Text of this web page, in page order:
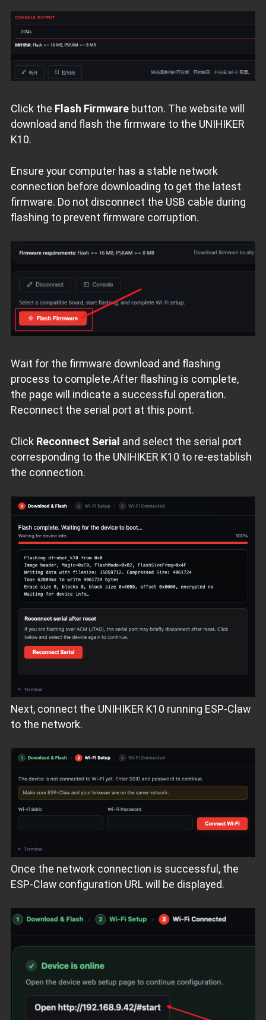
Click the Flash Firmwarebutton. The website will
download and flash the firmware to the UNIHIKER
K10.
Ensure your computer has a stable network
connection before downloading to get the latest
firmware. Do not disconnect the USB cable during
flashing to prevent firmware corruption.
Wait for the firmware download and flashing
process to complete.After flashing is complete,
the page will indicate a successful operation.
Reconnect the serial port at this point.
Click Reconnect Serial and select the serial port
corresponding to the UNIHIKER K10 to re‑establish
the connection.
Next, connect the UNIHIKER K10 running ESP‑Claw
to the network.
Once the network connection is successful, the
ESP‑Claw configuration URL will be displayed.